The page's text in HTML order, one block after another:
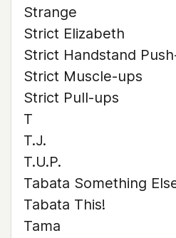
Strange
Strict Elizabeth
Strict Handstand
Strict Muscle-ups
Strict Pull-ups
T
T.J.
T.U.P.
Tabata Something
Tabata This!
Tama